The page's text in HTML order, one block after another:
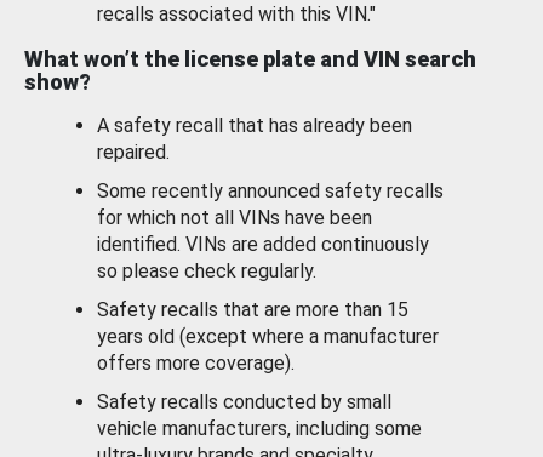
recalls associated with this VIN."
What won’t the license plate and VIN search
show?
A safety recall that has already been
repaired.
Some recently announced safety recalls
for which not all VINs have been
identified. VINs are added continuously
so please check regularly.
Safety recalls that are more than 15
years old (except where a manufacturer
offers more coverage).
Safety recalls conducted by small
vehicle manufacturers, including some